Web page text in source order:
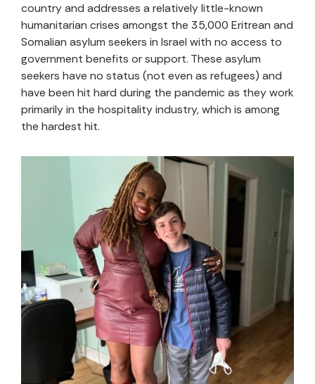
country and addresses a relatively little-known
humanitarian crises amongst the 35,000 Eritrean and
Somalian asylum seekers in Israel with no access to
government benefits or support. These asylum
seekers have no status (not even as refugees) and
have been hit hard during the pandemic as they work
primarily in the hospitality industry, which is among
the hardest hit.